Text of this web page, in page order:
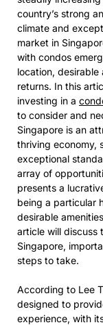
country’s strong
climate and
market in
with condos
location,
returns. In this
investing in a
to consider and
Singapore is an
thriving economy,
exceptional
array of
presents a
being a particular
desirable
article will discuss
Singapore,
steps to take.
According to Lee
designed to
experience, with